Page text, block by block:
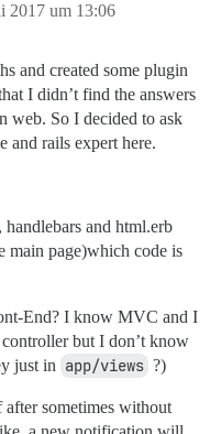
2017 um 13:06
and created some plugin
I didn’t find the answers
web. So I decided to ask
and rails expert here.
and html.erb
main page)which code is
End? I know MVC and I
but I don’t know
just in app/views ?)
sometimes without